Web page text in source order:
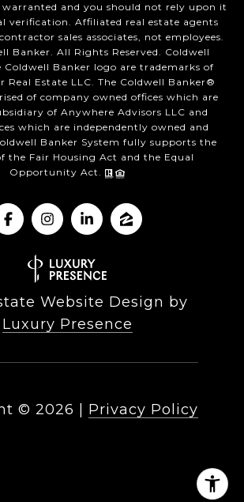
and you should not rely upon it
verification. Affiliated real estate agents
sales associates, not employees.
Banker. All Rights Reserved. Coldwell
Coldwell Banker logo are trademarks of
Real Estate LLC. The Coldwell Banker®
of company owned offices which are
of Anywhere Advisors LLC and
which are independently owned and
Banker System fully supports the
the Fair Housing Act and the Equal
Opportunity Act.
Website Design by
Luxury Presence
© 2026 Privacy Policy